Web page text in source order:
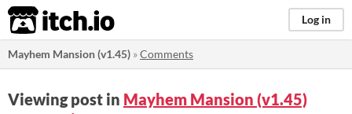
itch.io Log in
Mayhem Mansion (v1.45) »Comments
Viewing post in Mayhem Mansion (v1.45)